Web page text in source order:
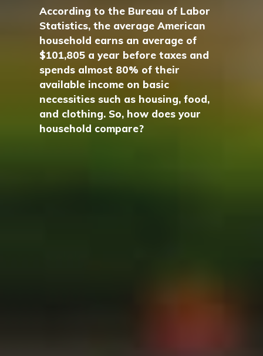
According to the Bureau of Labor
Statistics, the average American
household earns an average of
$101,805 a year before taxes and
spends almost 80% of their
available income on basic
necessities such as housing, food,
and clothing. So, how does your
household compare?